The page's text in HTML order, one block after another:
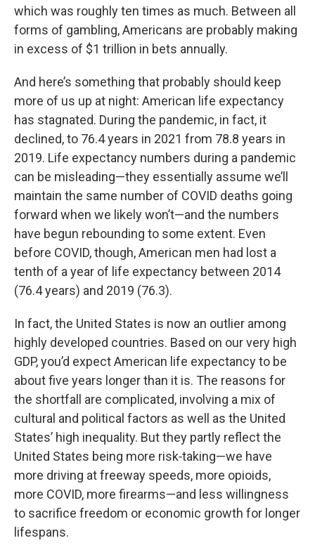
which was roughly ten times as much. Between all
forms of gambling, Americans are probably making
in excess of $1 trillion in bets annually.
And here’s something that probably should keep
more of us up at night: American life expectancy
has stagnated. During the pandemic, in fact, it
declined, to 76.4 years in 2021 from 78.8 years in
2019. Life expectancy numbers during a pandemic
can be misleading—they essentially assume we’ll
maintain the same number of COVID deaths going
forward when we likely won’t—and the numbers
have begun rebounding to some extent. Even
before COVID, though, American men had lost a
tenth of a year of life expectancy between 2014
(76.4 years) and 2019 (76.3).
In fact, the United States is now an outlier among
highly developed countries. Based on our very high
GDP, you’d expect American life expectancy to be
about five years longer than it is. The reasons for
the shortfall are complicated, involving a mix of
cultural and political factors as well as the United
States’ high inequality. But they partly reflect the
United States being more risk‑taking—we have
more driving at freeway speeds, more opioids,
more COVID, more firearms—and less willingness
to sacrifice freedom or economic growth for longer
lifespans.